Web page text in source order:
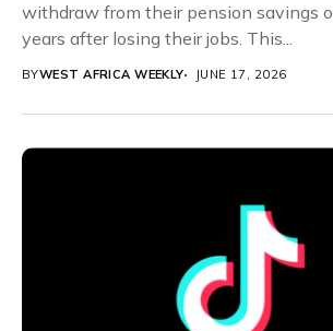
withdraw from their pension savings
years after losing their jobs. This...
BYWEST AFRICA WEEKLY JUNE 17, 2026